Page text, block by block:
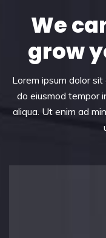
We
grow
Lorem ipsum dolor
do eiusmod tempor
aliqua. Ut enim ad